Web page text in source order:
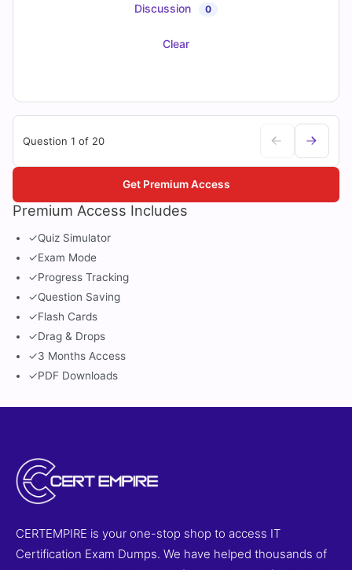
Discussion 0
Clear
Question 1 of 20
Premium Access Includes
✓Quiz Simulator
✓Exam Mode
✓Progress Tracking
✓Question Saving
✓Flash Cards
✓Drag & Drops
✓3 Months Access
✓PDF Downloads
Get Premium Access
CERTEMPIRE is your one-stop shop to access IT
Certification Exam Dumps. We have helped thousands of